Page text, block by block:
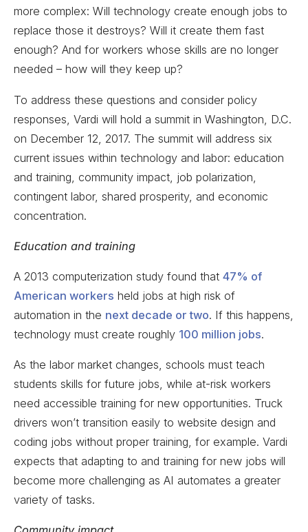
more complex: Will technology create enough jobs to
replace those it destroys? Will it create them fast
enough? And for workers whose skills are no longer
needed – how will they keep up?
To address these questions and consider policy
responses, Vardi will hold a summit in Washington, D.C.
on December 12, 2017. The summit will address six
current issues within technology and labor: education
and training, community impact, job polarization,
contingent labor, shared prosperity, and economic
concentration.
Education and training
A 2013 computerization study found that 47% of
American workers held jobs at high risk of
automation in the next decade or two. If this happens,
technology must create roughly 100 million jobs.
As the labor market changes, schools must teach
students skills for future jobs, while at-risk workers
need accessible training for new opportunities. Truck
drivers won’t transition easily to website design and
coding jobs without proper training, for example. Vardi
expects that adapting to and training for new jobs will
become more challenging as AI automates a greater
variety of tasks.